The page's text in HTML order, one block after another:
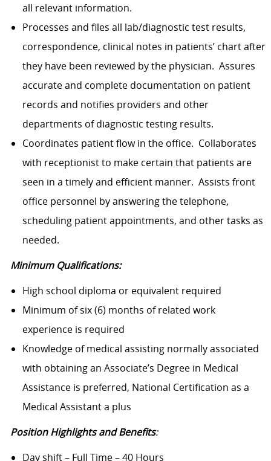
all relevant information.
Processes and files all lab/diagnostic test results,
correspondence, clinical notes in patients’ chart after
they have been reviewed by the physician. Assures
accurate and complete documentation on patient
records and notifies providers and other
departments of diagnostic testing results.
Coordinates patient flow in the office. Collaborates
with receptionist to make certain that patients are
seen in a timely and efficient manner. Assists front
office personnel by answering the telephone,
scheduling patient appointments, and other tasks as
needed.
Minimum Qualifications:
High school diploma or equivalent required
Minimum of six (6) months of related work
experience is required
Knowledge of medical assisting normally associated
with obtaining an Associate’s Degree in Medical
Assistance is preferred, National Certification as a
Medical Assistant a plus
Position Highlights and Benefits:
Day shift – Full Time – 40 Hours